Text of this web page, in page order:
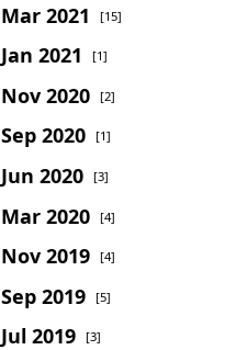
Mar 2021 [15]
Jan 2021 [1]
Nov 2020 [2]
Sep 2020 [1]
Jun 2020 [3]
Mar 2020 [4]
Nov 2019 [4]
Sep 2019 [5]
Jul 2019 [3]